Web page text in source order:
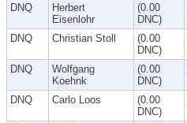
DNQ
Herbert
Eisenlohr
(0.00
DNC)
DNQ Christian Stoll
(0.00
DNC)
DNQ
Wolfgang
Koehnk
(0.00
DNC)
DNQ Carlo Loos
(0.00
DNC)